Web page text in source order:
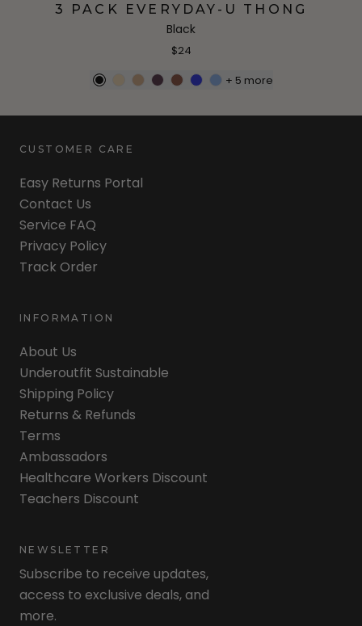
3 PACK EVERYDAY-U THONG
Black
$24
+ 5 more
CUSTOMER CARE
Easy Returns Portal
Contact Us
Service FAQ
Privacy Policy
Track Order
INFORMATION
About Us
Underoutfit Sustainable
Shipping Policy
Returns & Refunds
Terms
Ambassadors
Healthcare Workers Discount
Teachers Discount
NEWSLETTER
Subscribe to receive updates,
access to exclusive deals, and
more.